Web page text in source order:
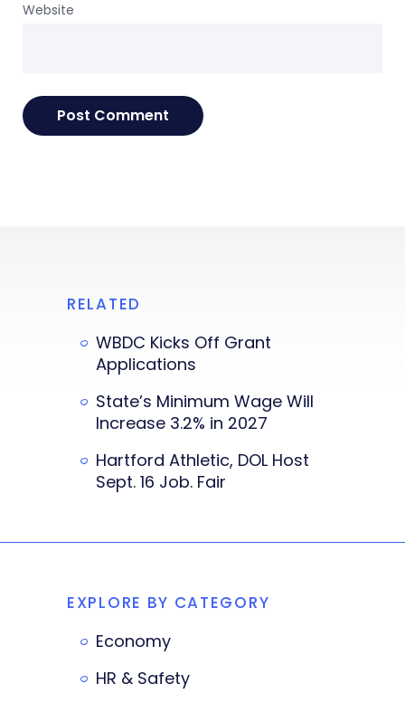
Website
RELATED
WBDC Kicks Off Grant
Applications
State’s Minimum Wage Will
Increase 3.2% in 2027
Hartford Athletic, DOL Host
Sept. 16 Job. Fair
EXPLORE BY CATEGORY
Economy
HR & Safety